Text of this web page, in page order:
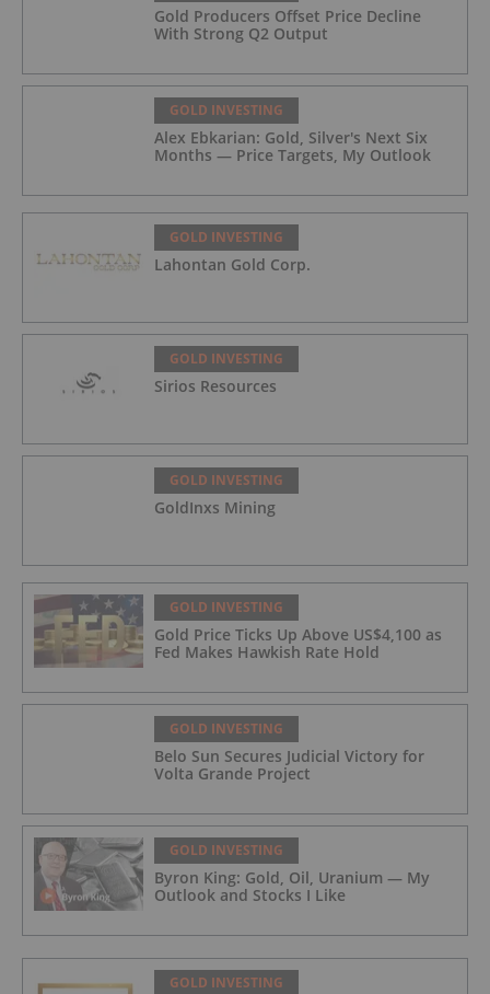
Gold Producers Offset Price Decline
With Strong Q2 Output
GOLD INVESTING
Alex Ebkarian: Gold, Silver's Next Six
Months — Price Targets, My Outlook
GOLD INVESTING
Lahontan Gold Corp.
GOLD INVESTING
Sirios Resources
GOLD INVESTING
GoldInxs Mining
GOLD INVESTING
Gold Price Ticks Up Above US$4,100 as
Fed Makes Hawkish Rate Hold
GOLD INVESTING
Belo Sun Secures Judicial Victory for
Volta Grande Project
GOLD INVESTING
Byron King: Gold, Oil, Uranium — My
Outlook and Stocks I Like
GOLD INVESTING